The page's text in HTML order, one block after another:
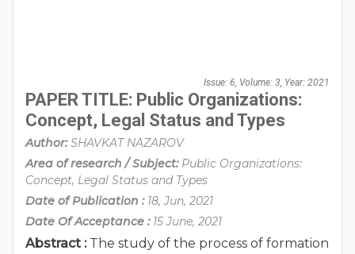
Issue: 6, Volume: 3, Year: 2021
PAPER TITLE: Public Organizations:
Concept, Legal Status and Types
Author:SHAVKAT NAZAROV
Area of research / Subject: Public Organizations:
Concept, Legal Status and Types
Date of Publication :18, Jun, 2021
Date Of Acceptance : 15 June, 2021
Abstract : The study of the process of formation